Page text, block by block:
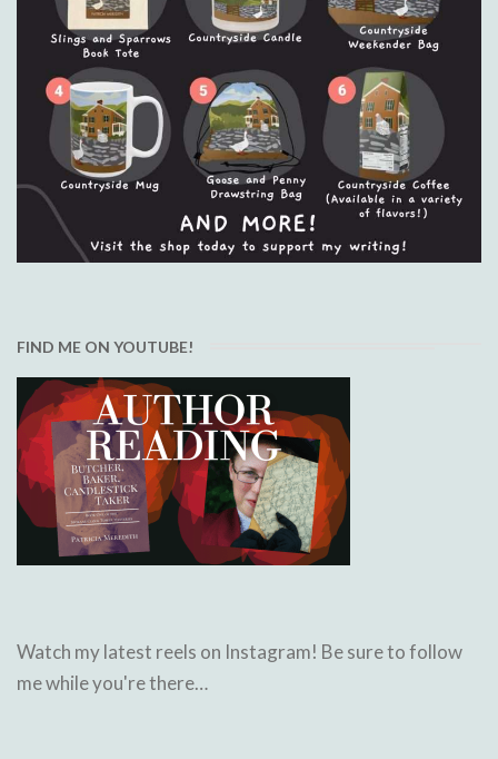
FIND ME ON YOUTUBE!
Watch my latest reels on Instagram! Be sure to follow
me while you're there…